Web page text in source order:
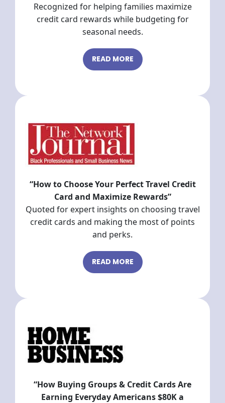
Recognized for helping families maximize
credit card rewards while budgeting for
seasonal needs.
READ MORE
“How to Choose Your Perfect Travel Credit
Card and Maximize Rewards”
Quoted for expert insights on choosing travel
credit cards and making the most of points
and perks.
READ MORE
“How Buying Groups & Credit Cards Are
Earning Everyday Americans $80K a